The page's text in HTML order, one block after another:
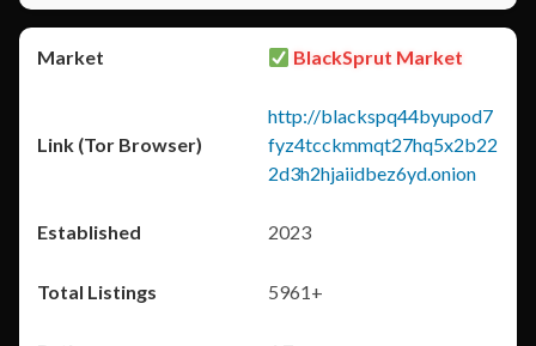
BlackSprut Market
http://blackspq44byupod7
fyz4tcckmmqt27hq5x2b22
2d3h2hjaiidbez6yd.onion
2023
5961+